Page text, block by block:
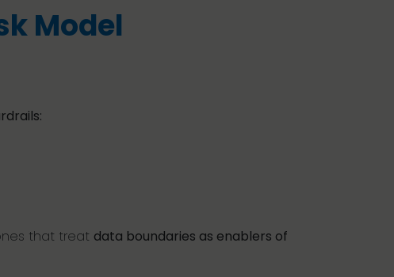
Model
that treat data boundaries as enablers of